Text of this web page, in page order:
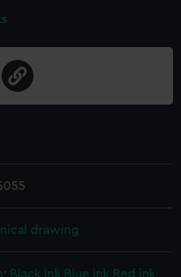
drawing
; Black ink Blue ink Red ink